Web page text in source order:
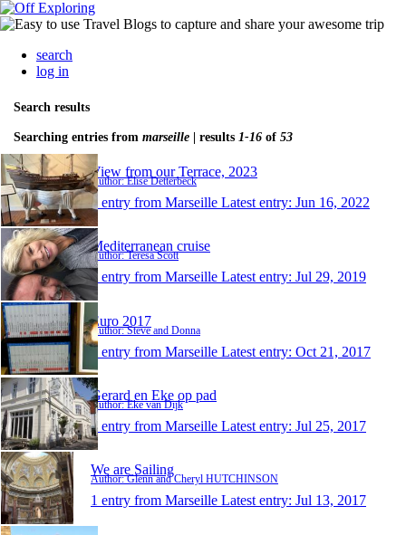
search
log in
Search results
Searching entries from marseille | results 1-16 of 53
View from our Terrace, 2023
Author: Elise Detterbeck
1 entry from Marseille Latest entry: Jun 16, 2022
Mediterranean cruise
Author: Teresa Scott
1 entry from Marseille Latest entry: Jul 29, 2019
Euro 2017
Author: Steve and Donna
1 entry from Marseille Latest entry: Oct 21, 2017
Gerard en Eke op pad
Author: Eke van Dijk
1 entry from Marseille Latest entry: Jul 25, 2017
We are Sailing
Author: Glenn and Cheryl HUTCHINSON
1 entry from Marseille Latest entry: Jul 13, 2017